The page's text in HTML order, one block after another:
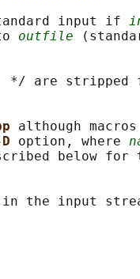
input if
outfile
*/ are stripped
although macros
option, where
below for
the input